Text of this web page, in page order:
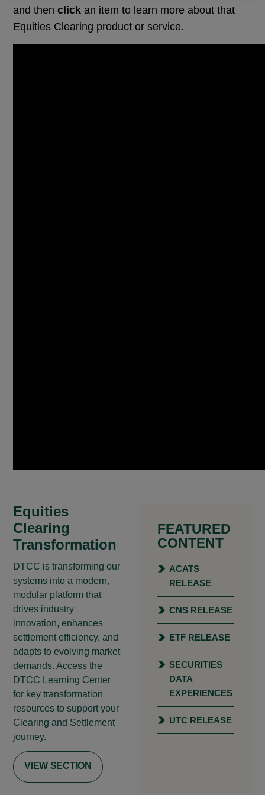
and then click an item to learn more about that
Equities Clearing product or service.
Equities
Clearing
Transformation
DTCC is transforming our
systems into a modern,
modular platform that
drives industry
innovation, enhances
settlement efficiency, and
adapts to evolving market
demands. Access the
DTCC Learning Center
for key transformation
resources to support your
Clearing and Settlement
journey.
VIEW SECTION
FEATURED
CONTENT
ACATS
RELEASE
CNS RELEASE
ETF RELEASE
SECURITIES
DATA
EXPERIENCES
UTC RELEASE